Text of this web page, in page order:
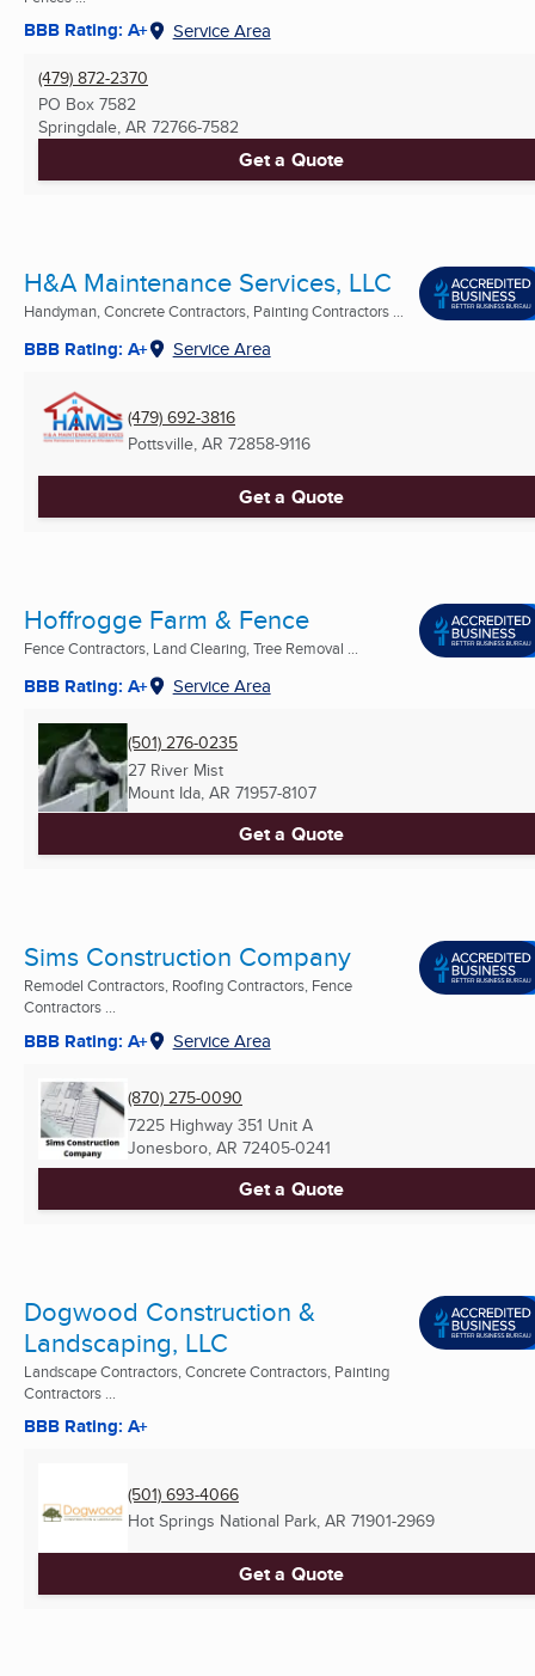
BBB Rating: A+ Service Area
(479) 872-2370
PO Box 7582
Springdale, AR 72766-7582
Get a Quote
H&A Maintenance Services, LLC
Handyman, Concrete Contractors, Painting Contractors ...
BBB Rating: A+ Service Area
(479) 692-3816
Pottsville, AR 72858-9116
Get a Quote
Hoffrogge Farm & Fence
Fence Contractors, Land Clearing, Tree Removal ...
BBB Rating: A+ Service Area
(501) 276-0235
27 River Mist
Mount Ida, AR 71957-8107
Get a Quote
Sims Construction Company
Remodel Contractors, Roofing Contractors, Fence
Contractors ...
BBB Rating: A+ Service Area
(870) 275-0090
7225 Highway 351 Unit A
Jonesboro, AR 72405-0241
Get a Quote
Dogwood Construction &
Landscaping, LLC
Landscape Contractors, Concrete Contractors, Painting
Contractors ...
BBB Rating: A+
(501) 693-4066
Hot Springs National Park, AR 71901-2969
Get a Quote